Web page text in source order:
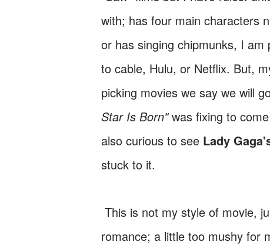
with; has four main characters
or has singing chipmunks, I
to cable, Hulu, or Netflix. But,
picking movies we say we will
Star Is Born"was fixing to
also curious to see Lady
stuck to it.
This is not my style of movie,
romance; a little too mushy for